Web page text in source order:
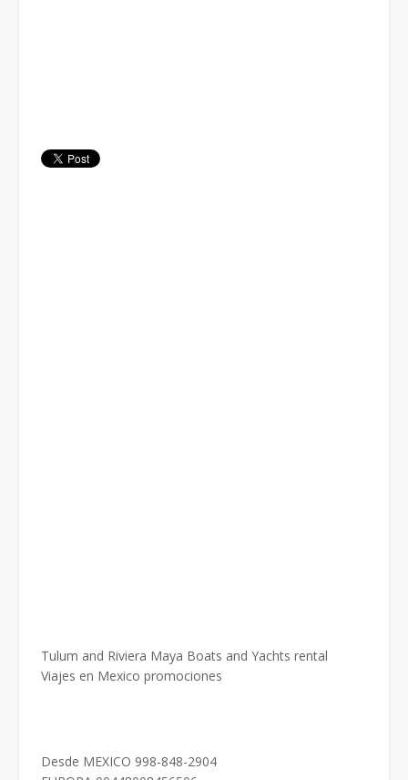
Tulum and Riviera Maya Boats and Yachts rental
Viajes en Mexico promociones
Desde MEXICO 998-848-2904